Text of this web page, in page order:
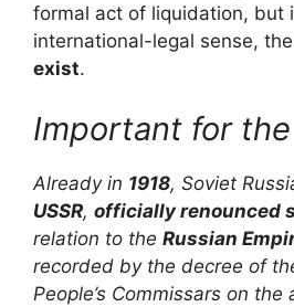
formal act of liquidation, but
international-legal sense,
exist.
Important for the
Already in 1918, Soviet
USSR, officially renounced
relation to the Russian
recorded by the decree of
People’s Commissars on